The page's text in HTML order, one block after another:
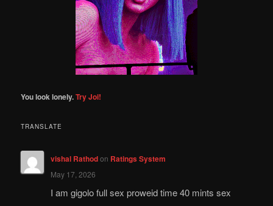
You look lonely.Try Joi!
TRANSLATE
vishal Rathodon Ratings System
May 17, 2026
I am gigolo full sex proweid time 40 mints sex